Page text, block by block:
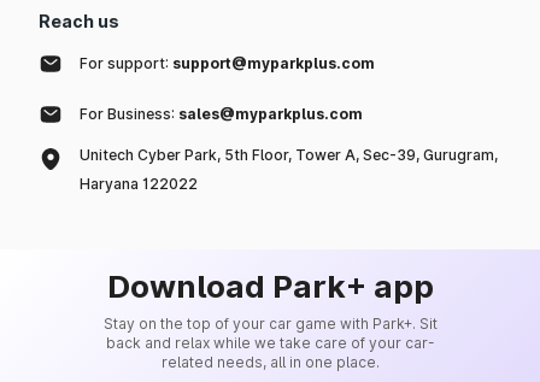
Reach us
For support: support@myparkplus.com
For Business: sales@myparkplus.com
Unitech Cyber Park, 5th Floor, Tower A, Sec-39, Gurugram,
Haryana 122022
Download Park+ app
Stay on the top of your car game with Park+. Sit
back and relax while we take care of your car-
related needs, all in one place.